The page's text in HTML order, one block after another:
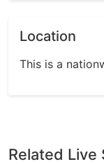
Location
This is a
Related